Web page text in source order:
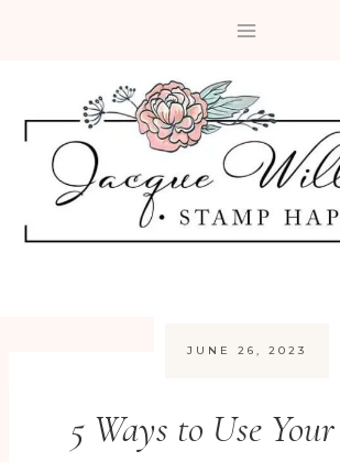
JUNE 26, 2023
5 Ways to Use